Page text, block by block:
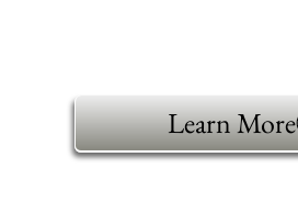
Learn More